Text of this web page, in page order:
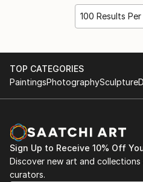
100 Results
TOP CATEGORIES
PaintingsPhotographySculpture
Sign Up to Receive 10% Off
Discover new art and
curators.